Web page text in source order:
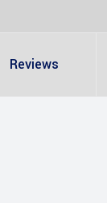
Reviews